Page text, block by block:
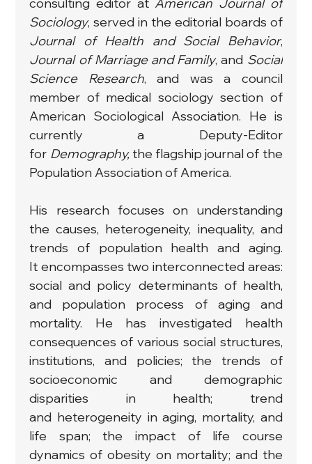
Sociology
, served in the editorial boards of
Journal of Health and Social Behavior
Journal of Marriage and Family, and Social
Science Research, and was a council
member of medical sociology section of
American Sociological Association. He is
currently a Deputy-Editor
for Demography, the flagship journal of the
Population Association of America.
His research focuses on understanding
the causes, heterogeneity, inequality, and
trends of population health and aging.
It encompasses two interconnected areas:
social and policy determinants of health,
and population process of aging and
mortality. He has investigated health
consequences of various social structures,
institutions, and policies; the trends of
socioeconomic and demographic
disparities in health; trend
and heterogeneity in aging, mortality, and
life span; the impact of life course
dynamics of obesity on mortality; and the